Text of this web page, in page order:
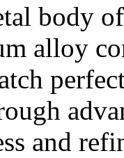
body
alloy
and